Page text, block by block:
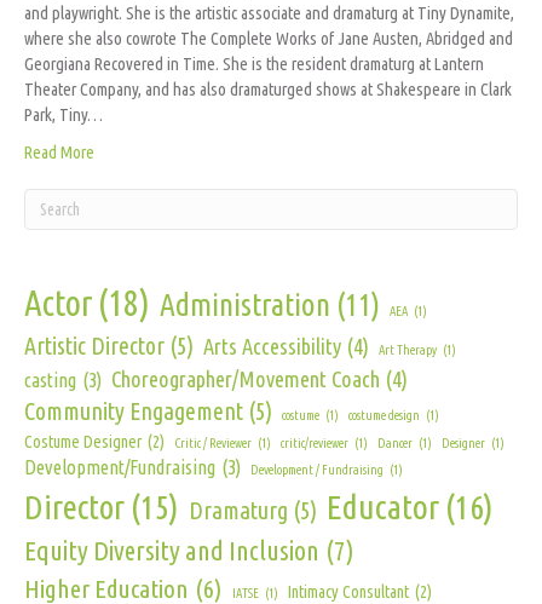
and playwright. She is the artistic associate and dramaturg at Tiny Dynamite,
where she also cowrote The Complete Works of Jane Austen, Abridged and
Georgiana Recovered in Time. She is the resident dramaturg at Lantern
Theater Company, and has also dramaturged shows at Shakespeare in Clark
Park, Tiny…
Read More
Actor (18) Administration (11) AEA (1)
Artistic Director (5) Arts Accessibility (4) Art Therapy (1)
casting (3) Choreographer/Movement Coach (4)
Community Engagement (5) costume (1) costume design (1)
Costume Designer (2) Critic / Reviewer (1) critic/reviewer (1) Dancer (1) Designer (1)
Development/Fundraising (3) Development / Fundraising (1)
Director (15) Dramaturg (5) Educator (16)
Equity Diversity and Inclusion (7)
Higher Education (6) IATSE (1) Intimacy Consultant (2)